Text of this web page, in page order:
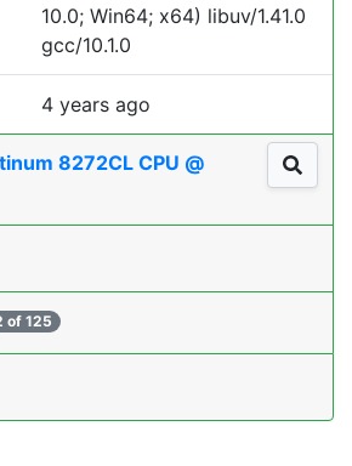
10.0; Win64; x64) libuv/1.41.0
gcc/10.1.0
4 years ago
8272CL CPU @
of 125